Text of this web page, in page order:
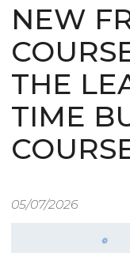
NEW
THE
TIME
05/07/2026